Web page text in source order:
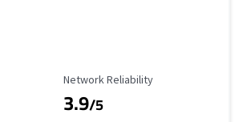
Reliability Rating
Network Reliability
3.9/5